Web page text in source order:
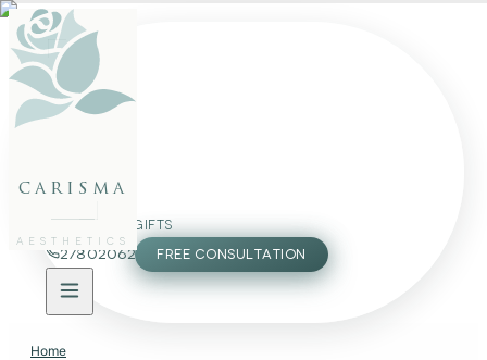
carisma
AESTHETICS
FACE
PACKAGES
GIFTS
27802062 FREE CONSULTATION
Home